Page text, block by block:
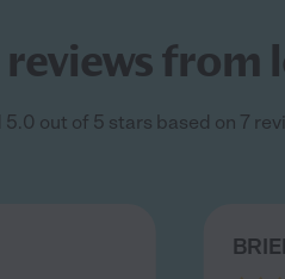
out of 5 stars based on 7